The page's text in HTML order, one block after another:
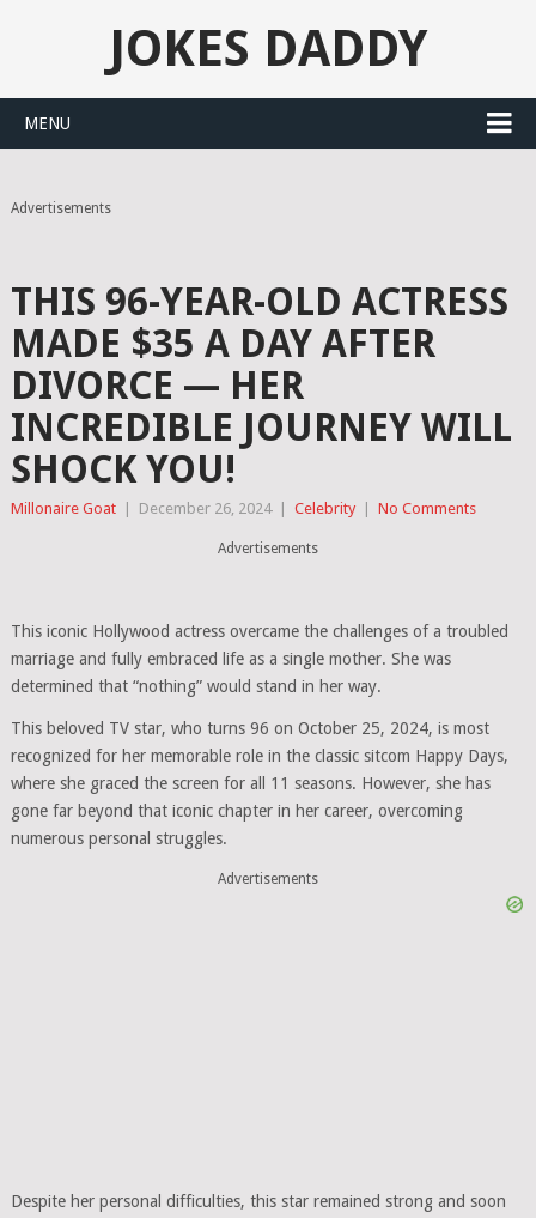
JOKES DADDY
MENU
Advertisements
THIS 96-YEAR-OLD ACTRESS
MADE $35 A DAY AFTER
DIVORCE — HER
INCREDIBLE JOURNEY WILL
SHOCK YOU!
Millonaire Goat December 26, 2024 Celebrity No Comments
Advertisements
This iconic Hollywood actress overcame the challenges of a troubled
marriage and fully embraced life as a single mother. She was
determined that “nothing” would stand in her way.
This beloved TV star, who turns 96 on October 25, 2024, is most
recognized for her memorable role in the classic sitcom Happy Days,
where she graced the screen for all 11 seasons. However, she has
gone far beyond that iconic chapter in her career, overcoming
numerous personal struggles.
Advertisements
Despite her personal difficulties, this star remained strong and soon